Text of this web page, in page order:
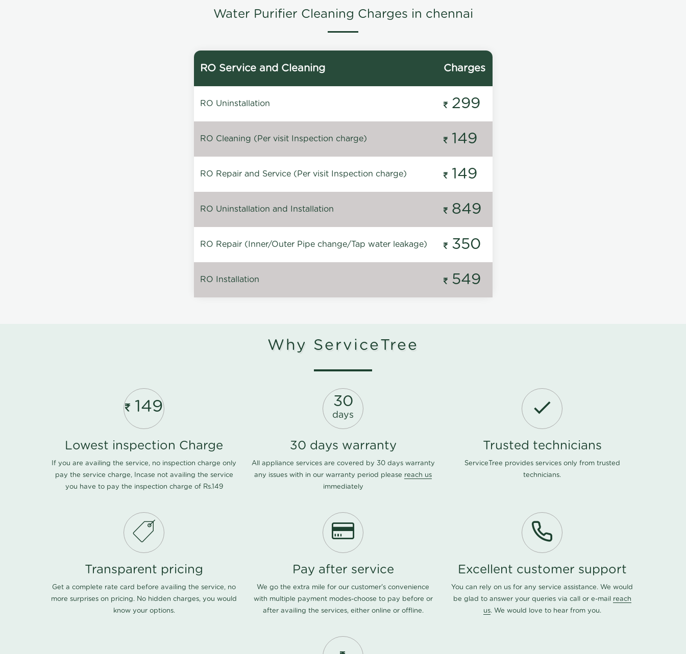
Water Purifier Cleaning Charges in chennai
RO Service and Cleaning Charges
RO Uninstallation 299
RO Cleaning (Per visit Inspection charge) 149
RO Repair and Service (Per visit Inspection charge) 149
RO Uninstallation and Installation 849
RO Repair (Inner/Outer Pipe change/Tap water leakage) 350
RO Installation 549
Why ServiceTree
149
Lowest inspection Charge
If you are availing the service, no inspection charge only
pay the service charge, Incase not availing the service
you have to pay the inspection charge of Rs.149
30
days
30 days warranty
All appliance services are covered by 30 days warranty
any issues with in our warranty period please reach us
immediately
Trusted technicians
ServiceTree provides services only from trusted
technicians.
Transparent pricing
Get a complete rate card before availing the service, no
more surprises on pricing. No hidden charges, you would
know your options.
Pay after service
We go the extra mile for our customer's convenience
with multiple payment modes-choose to pay before or
after availing the services, either online or offline.
Excellent customer support
You can rely on us for any service assistance. We would
be glad to answer your queries via call or e-mail reach
us. We would love to hear from you.